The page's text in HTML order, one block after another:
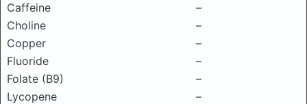
Caffeine
–
Choline
–
Copper
–
Fluoride
–
Folate (B9)
–
Lycopene
–